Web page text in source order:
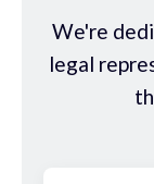
We're
legal